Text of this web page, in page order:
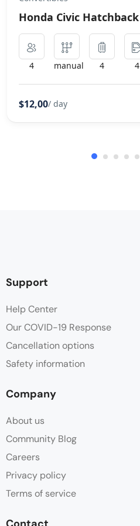
Honda Civic Hatchback
4 manual 4 4
$12,00/ day
Support
Help Center
Our COVID-19 Response
Cancellation options
Safety information
Company
About us
Community Blog
Careers
Privacy policy
Terms of service